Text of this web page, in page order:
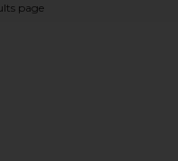
page